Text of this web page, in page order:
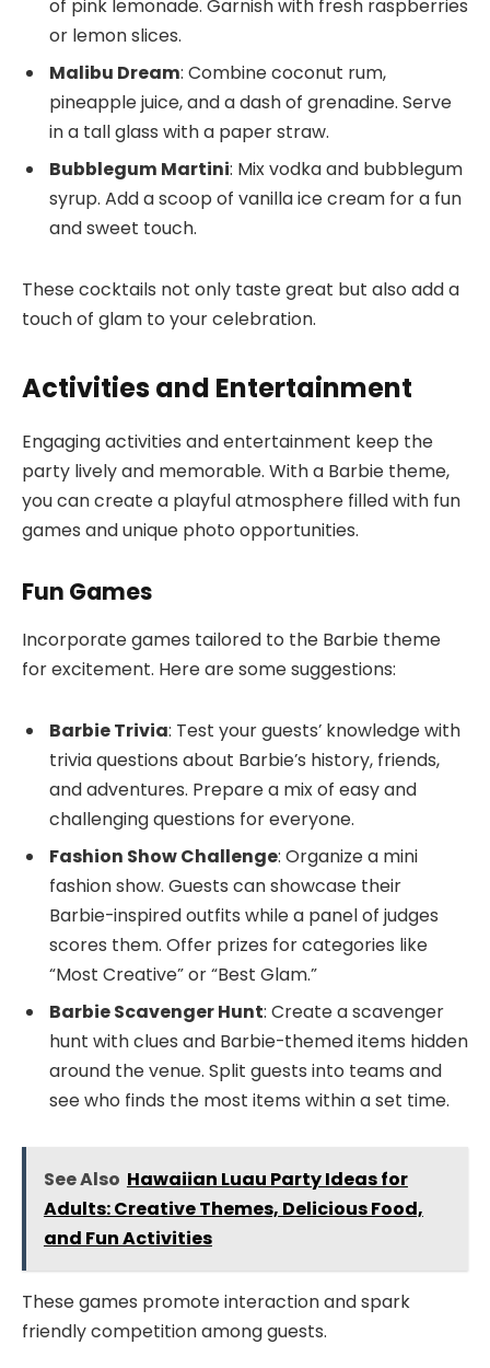
of pink lemonade. Garnish with fresh raspberries
or lemon slices.
Malibu Dream: Combine coconut rum,
pineapple juice, and a dash of grenadine. Serve
in a tall glass with a paper straw.
Bubblegum Martini: Mix vodka and bubblegum
syrup. Add a scoop of vanilla ice cream for a fun
and sweet touch.
These cocktails not only taste great but also add a
touch of glam to your celebration.
Activities and Entertainment
Engaging activities and entertainment keep the
party lively and memorable. With a Barbie theme,
you can create a playful atmosphere filled with fun
games and unique photo opportunities.
Fun Games
Incorporate games tailored to the Barbie theme
for excitement. Here are some suggestions:
Barbie Trivia: Test your guests’ knowledge with
trivia questions about Barbie’s history, friends,
and adventures. Prepare a mix of easy and
challenging questions for everyone.
Fashion Show Challenge: Organize a mini
fashion show. Guests can showcase their
Barbie-inspired outfits while a panel of judges
scores them. Offer prizes for categories like
“Most Creative” or “Best Glam.”
Barbie Scavenger Hunt: Create a scavenger
hunt with clues and Barbie-themed items hidden
around the venue. Split guests into teams and
see who finds the most items within a set time.
See Also Hawaiian Luau Party Ideas for
Adults: Creative Themes, Delicious Food,
and Fun Activities
These games promote interaction and spark
friendly competition among guests.